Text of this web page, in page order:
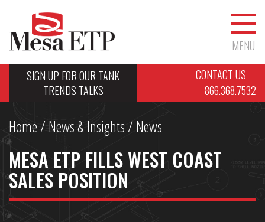
MENU
SIGN UP FOR OUR TANK
TRENDS TALKS
CONTACT US
866.368.7532
Home/ News & Insights/ News
MESA ETP FILLS WEST COAST
SALES POSITION